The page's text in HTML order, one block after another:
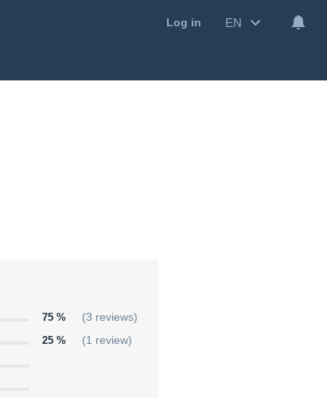
Log in EN
75 % (3 reviews)
25 % (1 review)